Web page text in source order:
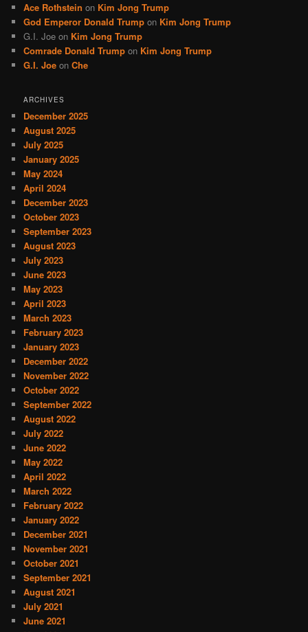
Ace Rothstein on Kim Jong Trump
God Emperor Donald Trump on Kim Jong Trump
G.I. Joe on Kim Jong Trump
Comrade Donald Trump on Kim Jong Trump
G.I. Joe onChe
ARCHIVES
December 2025
August 2025
July 2025
January 2025
May 2024
April 2024
December 2023
October 2023
September 2023
August 2023
July 2023
June 2023
May 2023
April 2023
March 2023
February 2023
January 2023
December 2022
November 2022
October 2022
September 2022
August 2022
July 2022
June 2022
May 2022
April 2022
March 2022
February 2022
January 2022
December 2021
November 2021
October 2021
September 2021
August 2021
July 2021
June 2021